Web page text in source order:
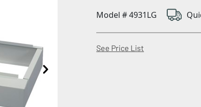
Model # 4931LG
See Price List